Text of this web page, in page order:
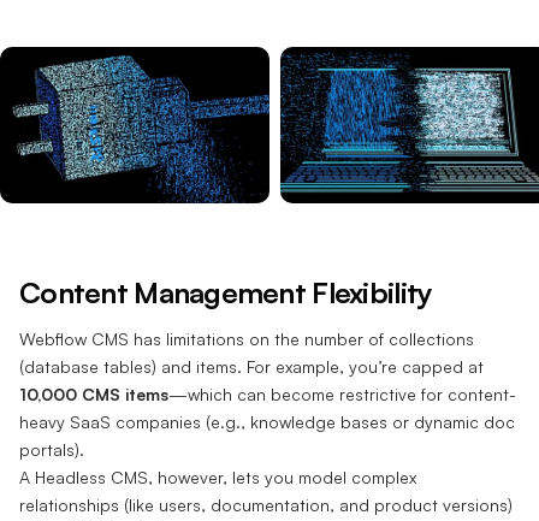
Content Management Flexibility
Webflow CMS has limitations on the number of collections
(database tables) and items. For example, you’re capped at
10,000 CMS items—which can become restrictive for content-
heavy SaaS companies (e.g., knowledge bases or dynamic doc
portals).
A Headless CMS, however, lets you model complex
relationships (like users, documentation, and product versions)